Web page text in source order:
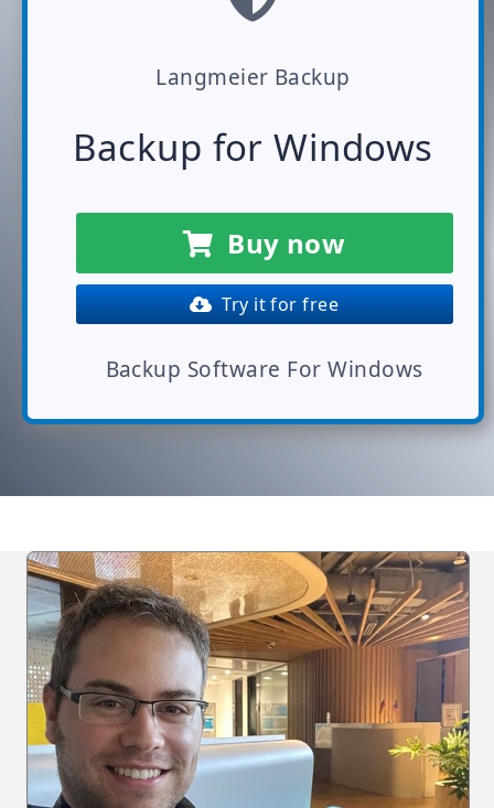
Langmeier Backup
Backup for Windows
Buy now
Try it for free
Backup Software For Windows